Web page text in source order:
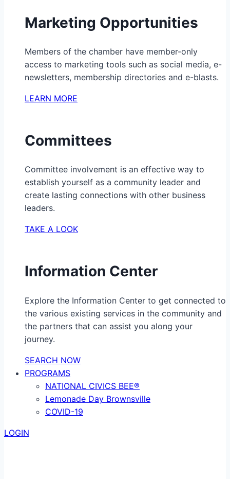
Marketing Opportunities
Members of the chamber have member-only
access to marketing tools such as social media, e-
newsletters, membership directories and e-blasts.
LEARN MORE
Committees
Committee involvement is an effective way to
establish yourself as a community leader and
create lasting connections with other business
leaders.
TAKE A LOOK
Information Center
Explore the Information Center to get connected to
the various existing services in the community and
the partners that can assist you along your
journey.
SEARCH NOW
PROGRAMS
NATIONAL CIVICS BEE®
Lemonade Day Brownsville
COVID-19
LOGIN